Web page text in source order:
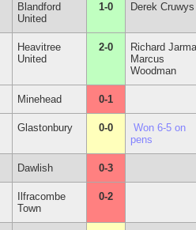
Blandford
United
1-0 Derek Cruwys
Heavitree
United
2-0
Richard
Marcus
Woodman
Minehead 0-1
Glastonbury 0-0
Won 6-5 on
pens
Dawlish 0-3
Ilfracombe
Town
0-2